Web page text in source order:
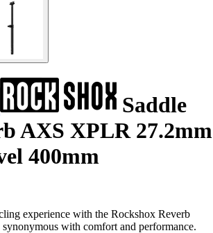
Saddle
AXS XPLR 27.2mm
400mm
experience with the Rockshox Reverb
with comfort and performance.